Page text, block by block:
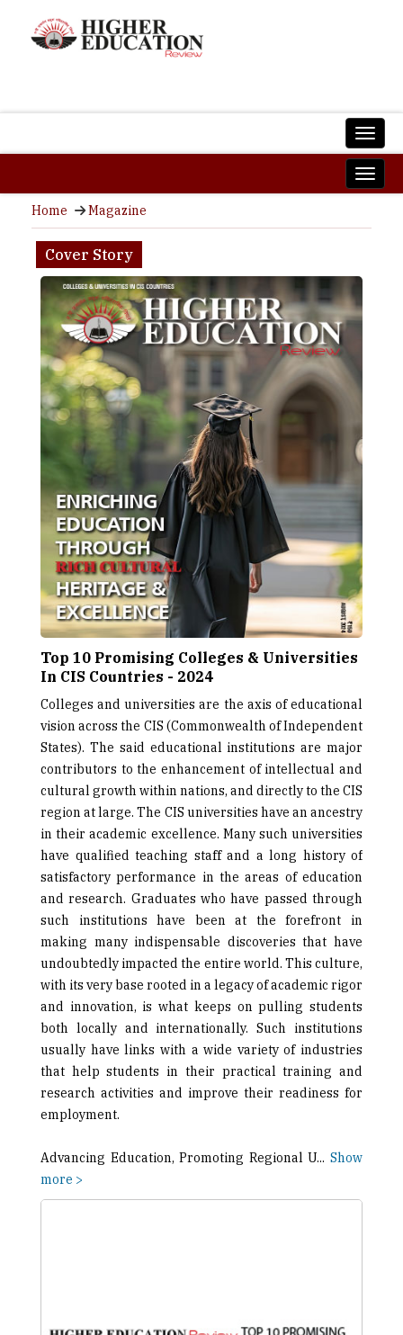
Home Magazine
Cover Story
Top 10 Promising Colleges & Universities
In CIS Countries - 2024
Colleges and universities are the axis of educational
vision across the CIS (Commonwealth of Independent
States). The said educational institutions are major
contributors to the enhancement of intellectual and
cultural growth within nations, and directly to the CIS
region at large. The CIS universities have an ancestry
in their academic excellence. Many such universities
have qualified teaching staff and a long history of
satisfactory performance in the areas of education
and research. Graduates who have passed through
such institutions have been at the forefront in
making many indispensable discoveries that have
undoubtedly impacted the entire world. This culture,
with its very base rooted in a legacy of academic rigor
and innovation, is what keeps on pulling students
both locally and internationally. Such institutions
usually have links with a wide variety of industries
that help students in their practical training and
research activities and improve their readiness for
employment.
Advancing Education, Promoting Regional U...Show
more >